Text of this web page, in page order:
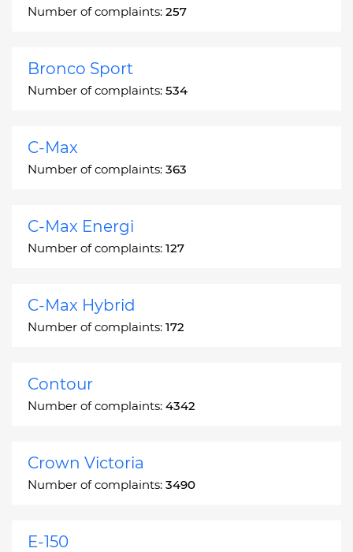
Number of complaints: 257
Bronco Sport
Number of complaints: 534
C-Max
Number of complaints: 363
C-Max Energi
Number of complaints: 127
C-Max Hybrid
Number of complaints: 172
Contour
Number of complaints: 4342
Crown Victoria
Number of complaints: 3490
E-150